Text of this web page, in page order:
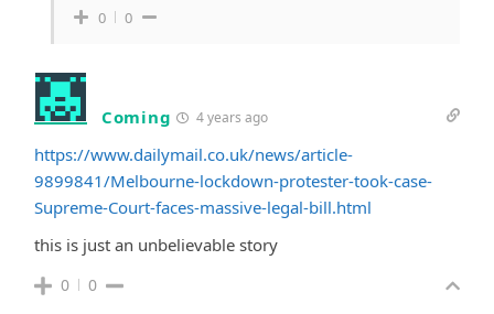
0 0
Coming 4 years ago
https://www.dailymail.co.uk/news/article-
9899841/Melbourne-lockdown-protester-took-case-
Supreme-Court-faces-massive-legal-bill.html
this is just an unbelievable story
0 0